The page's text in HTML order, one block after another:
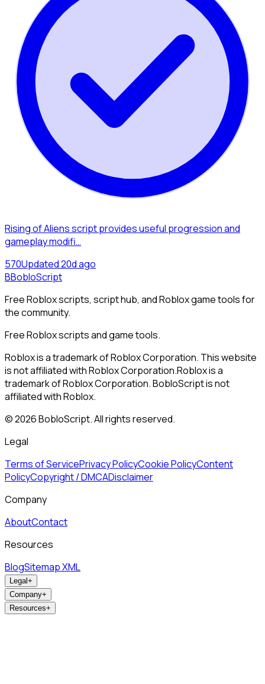
Rising of Aliens script provides useful progression and
gameplay modifi…
570Updated20d ago
BBobloScript
Free Roblox scripts, script hub, and Roblox game tools for
the community.
Free Roblox scripts and game tools.
Roblox is a trademark of Roblox Corporation. This website
is not affiliated with Roblox Corporation.Roblox is a
trademark of Roblox Corporation. BobloScript is not
affiliated with Roblox.
©2026BobloScript. All rights reserved.
Legal
Terms of ServicePrivacy PolicyCookie PolicyContent
PolicyCopyright / DMCADisclaimer
Company
AboutContact
Resources
BlogSitemap XML
Legal+
Company+
Resources+